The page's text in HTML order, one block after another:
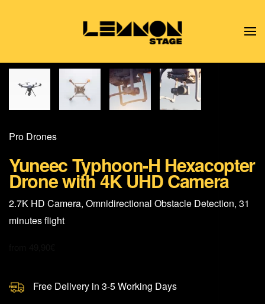
Skip to main content
Pro Drones
Yuneec Typhoon-H Hexacopter
Drone with 4K UHD Camera
2.7K HD Camera, Omnidirectional Obstacle Detection, 31
minutes flight
Free Delivery in 3-5 Working Days